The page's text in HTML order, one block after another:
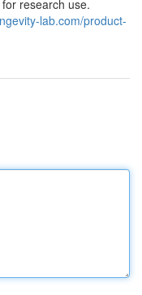
research use.
lab.com/product-